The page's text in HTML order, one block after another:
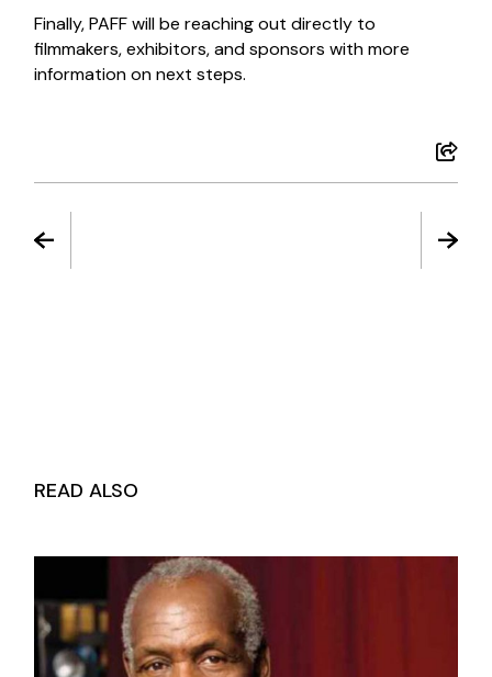
Finally, PAFF will be reaching out directly to
filmmakers, exhibitors, and sponsors with more
information on next steps.
READ ALSO